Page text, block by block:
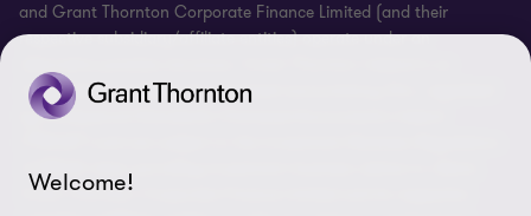
and Grant Thornton Corporate Finance Limited (and their
respective subsidiary/affiliate entities) operate under an
independent professional chartered accountancy firm, regulated
by Professional Standards Chartered Accountants Ireland
of PSCAI when providing investment business advice to clients.
Grant Thornton Corporate Finance Limited and its respective
Welcome!